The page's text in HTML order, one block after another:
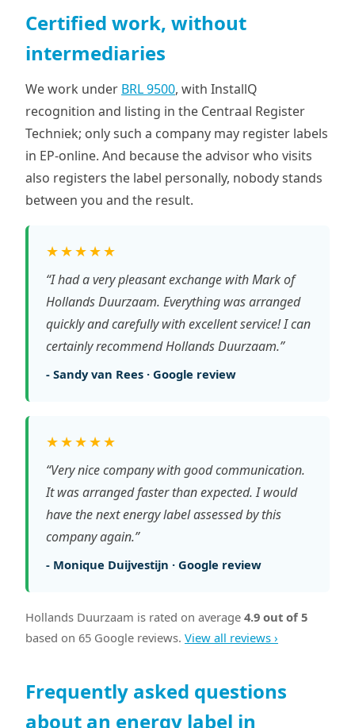
Certified work, without
intermediaries
We work under BRL 9500, with InstallQ
recognition and listing in the Centraal Register
Techniek; only such a company may register labels
in EP-online. And because the advisor who visits
also registers the label personally, nobody stands
between you and the result.
★★★★★
“I had a very pleasant exchange with Mark of
Hollands Duurzaam. Everything was arranged
quickly and carefully with excellent service! I can
certainly recommend Hollands Duurzaam.”
- Sandy van Rees · Google review
★★★★★
“Very nice company with good communication.
It was arranged faster than expected. I would
have the next energy label assessed by this
company again.”
- Monique Duijvestijn · Google review
Hollands Duurzaam is rated on average 4.9 out of 5
based on 65 Google reviews. View all reviews ›
Frequently asked questions
about an energy label in